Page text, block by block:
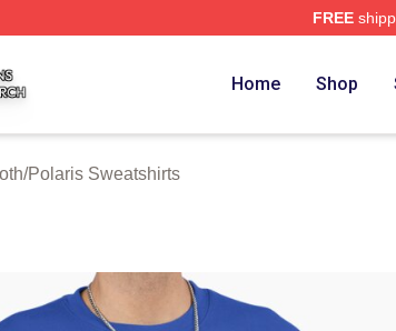
FREE
Home Shop
/Polaris Sweatshirts